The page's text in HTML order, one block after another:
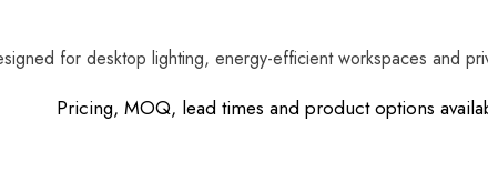
for desktop lighting, energy-efficient workspaces and
Pricing, MOQ, lead times and product options